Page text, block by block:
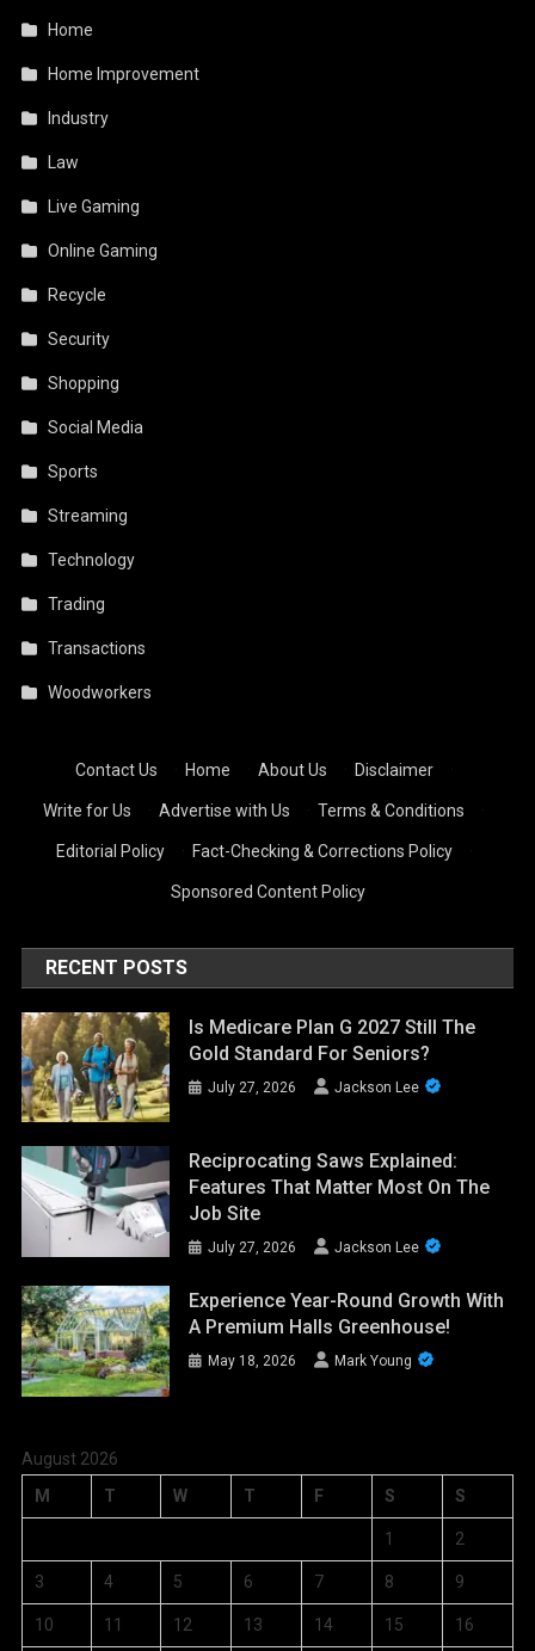
Home
Home Improvement
Industry
Law
Live Gaming
Online Gaming
Recycle
Security
Shopping
Social Media
Sports
Streaming
Technology
Trading
Transactions
Woodworkers
Contact Us Home About Us Disclaimer
Write for Us Advertise with Us Terms & Conditions
Editorial Policy Fact-Checking & Corrections Policy
Sponsored Content Policy
RECENT POSTS
Is Medicare Plan G 2027 Still The
Gold Standard For Seniors?
July 27, 2026 Jackson Lee
Reciprocating Saws Explained:
Features That Matter Most On The
Job Site
July 27, 2026 Jackson Lee
Experience Year-Round Growth With
A Premium Halls Greenhouse!
May 18, 2026 Mark Young
August 2026
M
T W T F S S
1 2
3 4 5 6 7 8 9
10 11 12 13 14 15 16